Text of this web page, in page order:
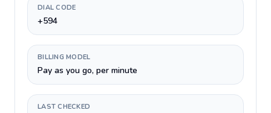
DIAL CODE
+594
BILLING MODEL
Pay as you go, per minute
LAST CHECKED